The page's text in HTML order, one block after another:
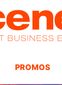
PROMOS